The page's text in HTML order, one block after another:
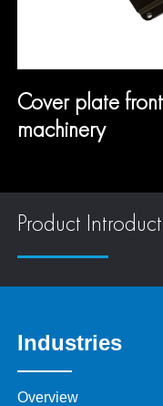
Cover plate
machinery
Product
Industries
Overview